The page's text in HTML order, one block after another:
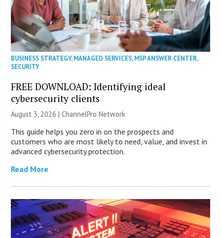
BUSINESS STRATEGY,MANAGED SERVICES,MSP ANSWER CENTER,
SECURITY
FREE DOWNLOAD: Identifying ideal
cybersecurity clients
August 3, 2026 |ChannelPro Network
This guide helps you zero in on the prospects and
customers who are most likely to need, value, and invest in
advanced cybersecurity protection.
Read More